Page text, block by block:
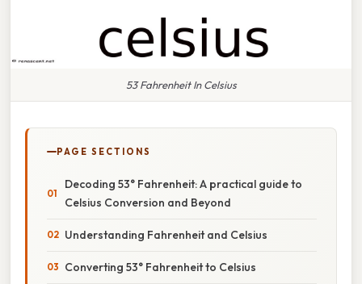
53 Fahrenheit In Celsius
PAGE SECTIONS
Decoding 53° Fahrenheit: A practical guide to
Celsius Conversion and Beyond
Understanding Fahrenheit and Celsius
Converting 53° Fahrenheit to Celsius